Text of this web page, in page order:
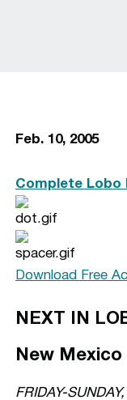
Feb. 10, 2005
Complete Lobo
Download Free
NEXT IN
New
FRIDAY-